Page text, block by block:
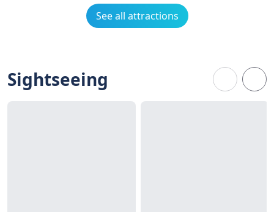
See all attractions
Sightseeing